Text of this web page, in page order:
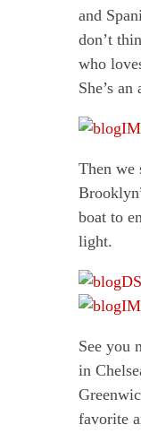
and
don’t
who
She’s
Then we
boat to
light.
See you
in
favorite